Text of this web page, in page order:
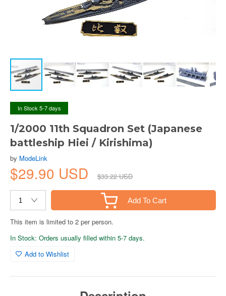
In Stock 5-7 days
1/2000 11th Squadron Set (Japanese
battleship Hiei / Kirishima)
by ModeLink
$29.90 USD $33.22 USD
Add To Cart
This item is limited to 2 per person.
In Stock: Orders usually filled within 5-7 days.
Add to Wishlist